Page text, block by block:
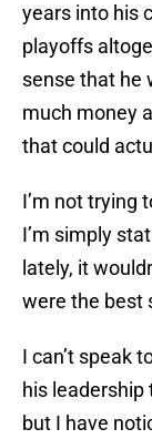
years into his
playoffs
sense that he
much money
that could
I’m not trying
I’m simply
lately, it
were the best
I can’t speak
his leadership
but I have